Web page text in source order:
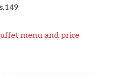
menu and price